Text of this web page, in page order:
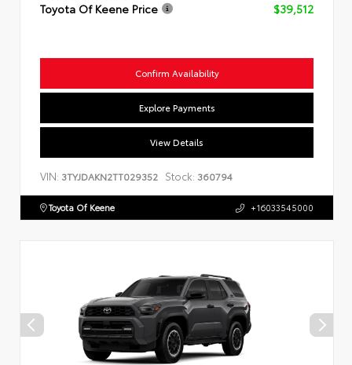
Toyota Of Keene Price
$39,512
Confirm Availability
Explore Payments
View Details
VIN: 3TYJDAKN2TT029352 Stock: 360794
Toyota Of Keene +16033545000